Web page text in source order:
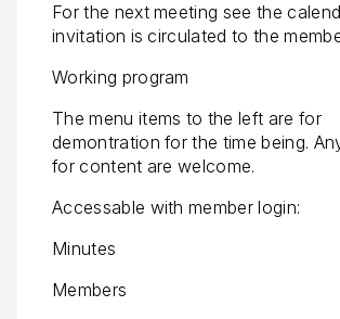
For the next meeting see the
invitation is circulated to the
Working program
The menu items to the left are for
demontration for the time being.
for content are welcome.
Accessable with member login:
Minutes
Members